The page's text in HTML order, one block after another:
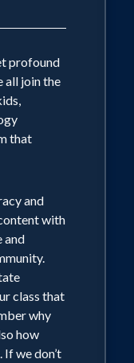
profound
all join the
that
and
with
and
class that
why
how
we don’t